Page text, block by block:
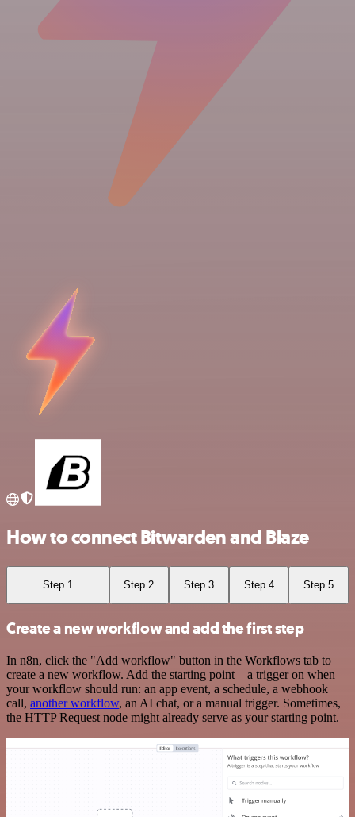
How to connect Bitwarden and Blaze
Step 1 Step 2 Step 3 Step 4 Step 5
Create a new workflow and add the first step
In n8n, click the "Add workflow" button in the Workflows tab to
create a new workflow. Add the starting point – a trigger on when
your workflow should run: an app event, a schedule, a webhook
call, another workflow, an AI chat, or a manual trigger. Sometimes,
the HTTP Request node might already serve as your starting point.